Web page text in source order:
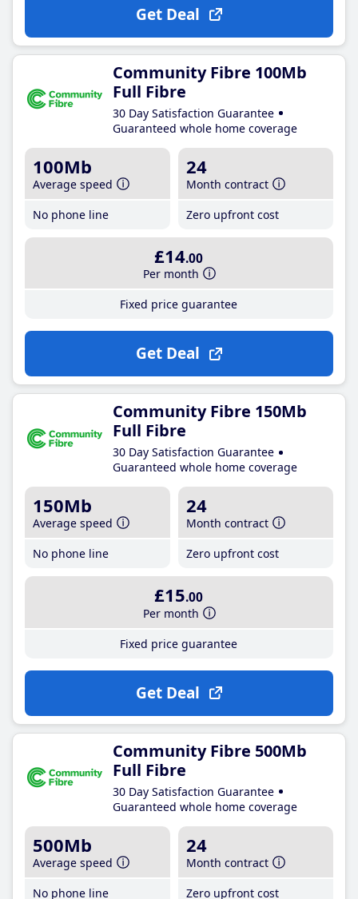
Get Deal
Community Fibre 100Mb
Full Fibre
30 Day Satisfaction Guarantee
Guaranteed whole home coverage
100Mb
Average speed
No phone line
24
Month contract
Zero upfront cost
£14.00
Per month
Fixed price guarantee
Get Deal
Community Fibre 150Mb
Full Fibre
30 Day Satisfaction Guarantee
Guaranteed whole home coverage
150Mb
Average speed
No phone line
24
Month contract
Zero upfront cost
£15.00
Per month
Fixed price guarantee
Get Deal
Community Fibre 500Mb
Full Fibre
30 Day Satisfaction Guarantee
Guaranteed whole home coverage
500Mb
Average speed
No phone line
24
Month contract
Zero upfront cost